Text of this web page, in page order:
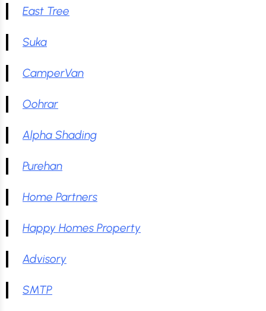
East Tree
Suka
CamperVan
Oohrar
Alpha Shading
Purehan
Home Partners
Happy Homes Property
Advisory
SMTP